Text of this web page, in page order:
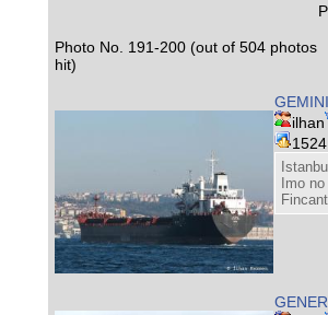
Photo No. 191-200 (out of 504 photos
hit)
ilhan
Imo no